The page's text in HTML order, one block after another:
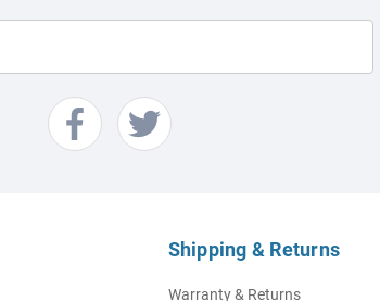
Shipping & Returns
Warranty & Returns